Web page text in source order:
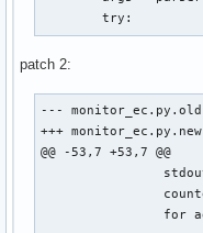
try:
patch 2:
--- monitor_ec.py.old	2025-01-22 06:11:29.138960482 +0000
+++ monitor_ec.py.new	2025-01-22 06:16:03.500350629 +0000
@@ -53,7 +53,7 @@